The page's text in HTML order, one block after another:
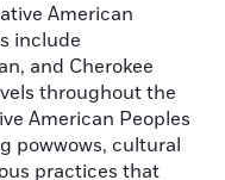
American
include
and Cherokee
throughout the
American Peoples
powwows, cultural
practices that